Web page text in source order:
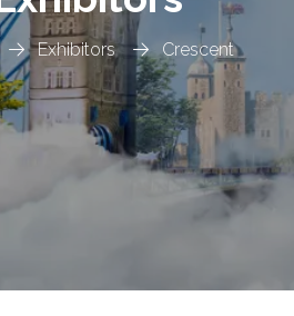
Exhibitors Crescent